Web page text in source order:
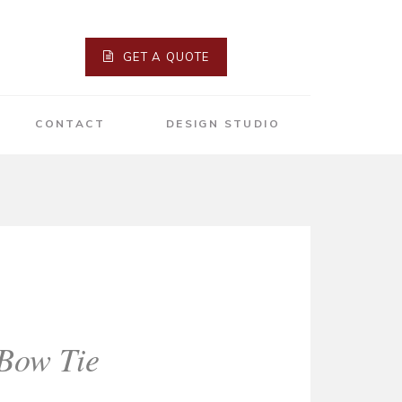
GET A QUOTE
CONTACT DESIGN STUDIO
Tie